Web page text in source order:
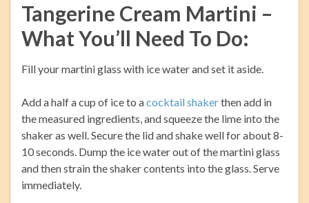
Tangerine Cream Martini –
What You’ll Need To Do:
Fill your martini glass with ice water and set it aside.
Add a half a cup of ice to acocktail shakerthen add in
the measured ingredients, and squeeze the lime into the
shaker as well. Secure the lid and shake well for about 8-
10 seconds. Dump the ice water out of the martini glass
and then strain the shaker contents into the glass. Serve
immediately.